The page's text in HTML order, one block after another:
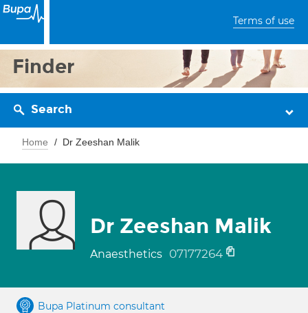
Terms of use
Finder
Search
Home Dr Zeeshan Malik
Dr Zeeshan Malik
Anaesthetics 07177264
Bupa Platinum consultant